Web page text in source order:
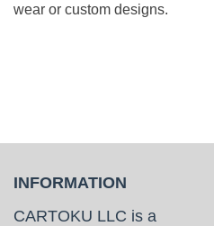
wear or custom designs.
INFORMATION
CARTOKU LLC is a